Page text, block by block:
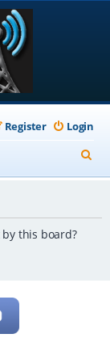
Login
Register
e
this board?